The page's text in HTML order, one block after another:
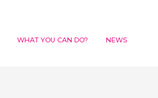
WHAT YOU CAN DO? NEWS